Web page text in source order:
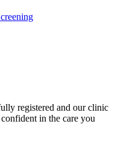
registered and our clinic
in the care you